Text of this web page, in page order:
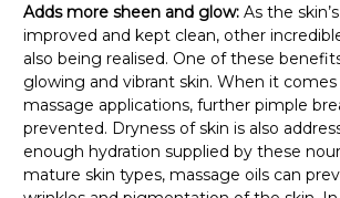
Adds more sheen and glow: As the
improved and kept clean, other
also being realised. One of these
glowing and vibrant skin. When it
massage applications, further pimple
prevented. Dryness of skin is also
enough hydration supplied by these
mature skin types, massage oils can